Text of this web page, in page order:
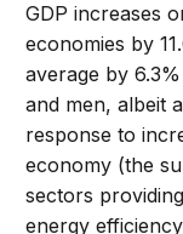
GDP increases
economies by
average by
and men, albeit
response to
economy (the
sectors
energy